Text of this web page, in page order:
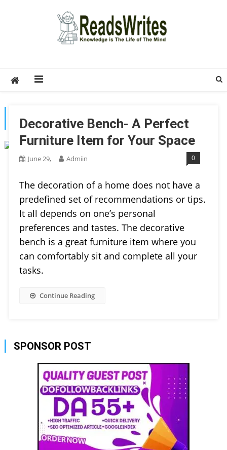
TAG:HOME DECOR
Decorative Bench- A Perfect
Furniture Item for Your Space
June 29, Admiin 0
The decoration of a home does not have a
predefined set of recommendations or tips.
It all depends on one’s personal
preferences and tastes. The decorative
bench is a great furniture item where you
can comfortably sit and complete all your
tasks.
Continue Reading
SPONSOR POST